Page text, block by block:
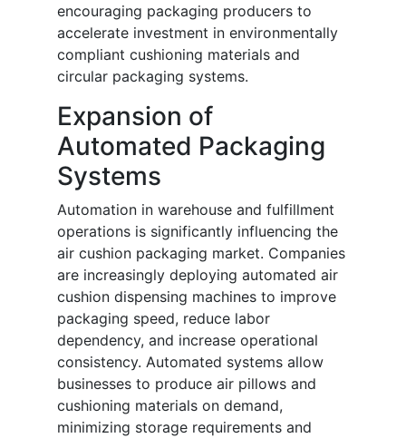
encouraging packaging producers to
accelerate investment in environmentally
compliant cushioning materials and
circular packaging systems.
Expansion of
Automated Packaging
Systems
Automation in warehouse and fulfillment
operations is significantly influencing the
air cushion packaging market. Companies
are increasingly deploying automated air
cushion dispensing machines to improve
packaging speed, reduce labor
dependency, and increase operational
consistency. Automated systems allow
businesses to produce air pillows and
cushioning materials on demand,
minimizing storage requirements and